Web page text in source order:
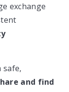
exchange
safe,
and find